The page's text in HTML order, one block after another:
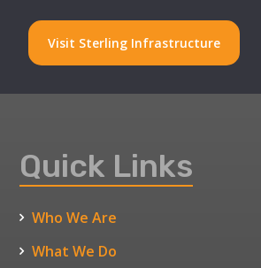
Visit Sterling Infrastructure
Quick Links
Who We Are
What We Do